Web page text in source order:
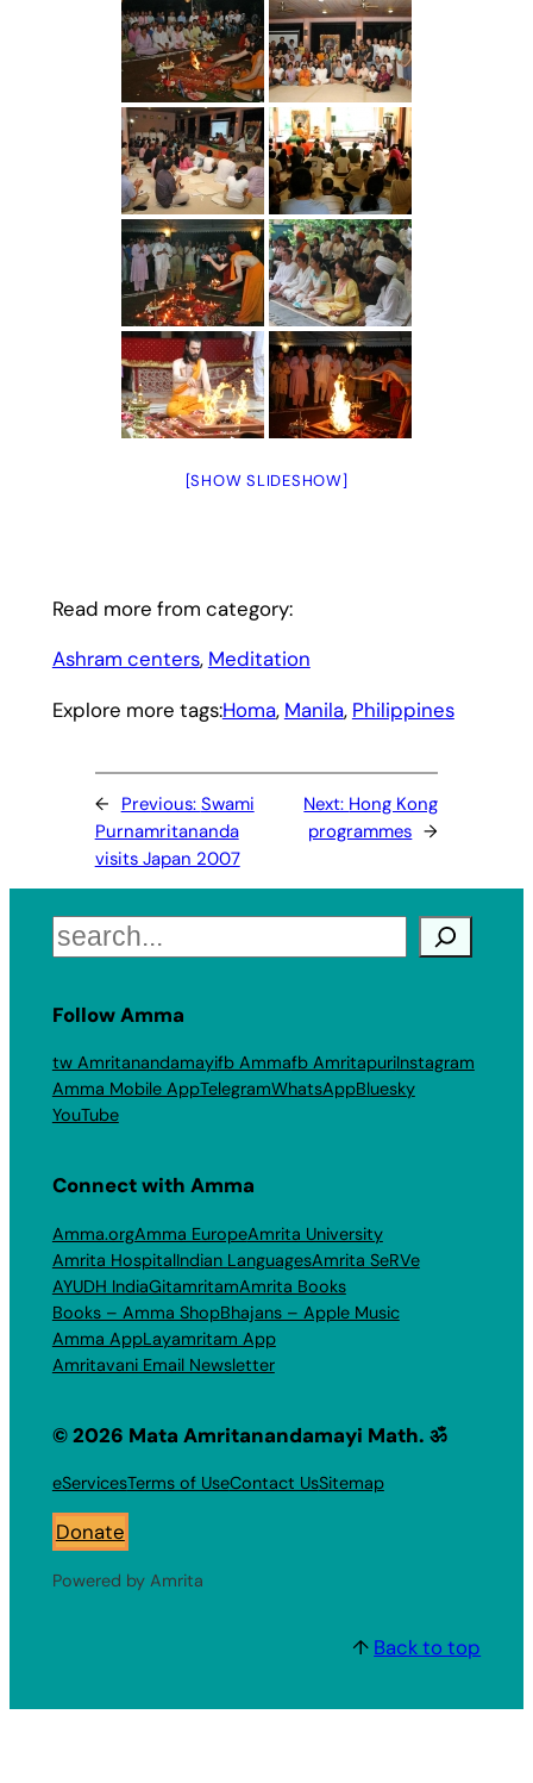
[SHOW SLIDESHOW]
Read more from category:
Ashram centers, Meditation
Explore more tags:Homa, Manila, Philippines
← Previous: Swami
Purnamritananda
visits Japan 2007
Next: Hong Kong
programmes →
Search
Follow Amma
tw Amritanandamayifb Ammafb AmritapuriInstagram
Amma Mobile AppTelegramWhatsAppBluesky
YouTube
Connect with Amma
Amma.orgAmma EuropeAmrita University
Amrita HospitalIndian LanguagesAmrita SeRVe
AYUDH IndiaGitamritamAmrita Books
Books – Amma ShopBhajans – Apple Music
Amma AppLayamritam App
Amritavani Email Newsletter
© 2026 Mata Amritanandamayi Math. ॐ
eServicesTerms of UseContact UsSitemap
Donate
Powered by Amrita
↑ Back to top